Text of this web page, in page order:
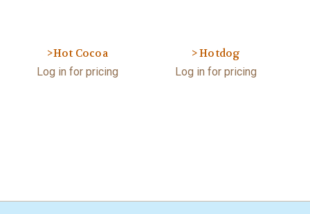
>Hot Cocoa
Log in for pricing
> Hotdog
Log in for pricing